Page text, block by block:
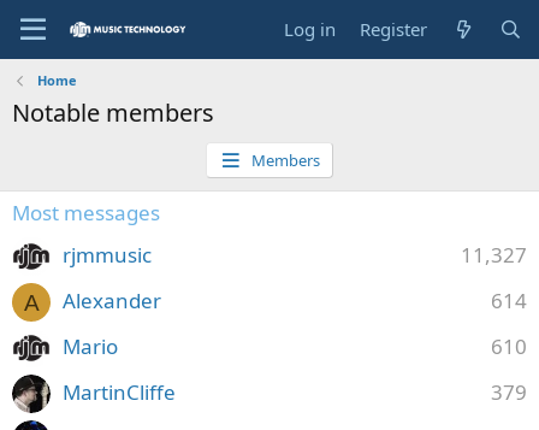
Log in Register
Home
Notable members
Members
Most messages
11,327
rjmmusic
A 614
Alexander
610
Mario
379
MartinCliffe